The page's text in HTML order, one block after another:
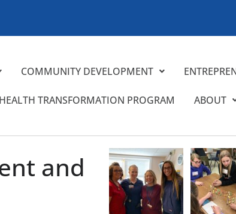
COMMUNITY DEVELOPMENT
TRANSFORMATION PROGRAM ABOUT
and